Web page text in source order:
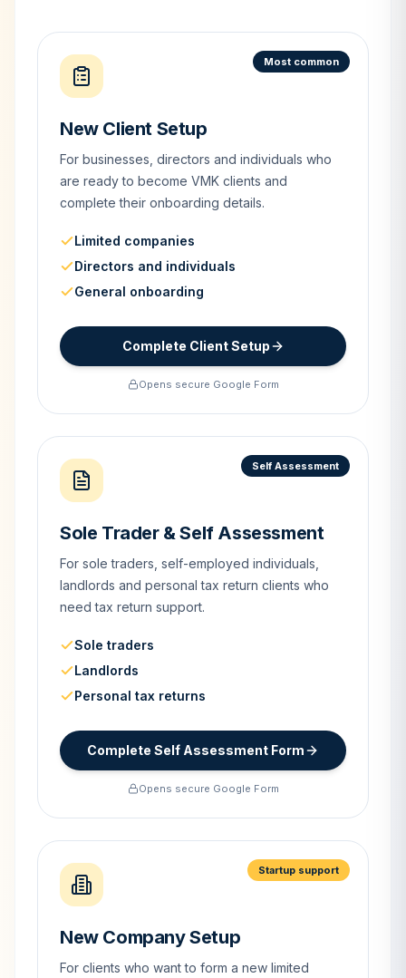
Most common
New Client Setup
For businesses, directors and individuals who
are ready to become VMK clients and
complete their onboarding details.
Limited companies
Directors and individuals
General onboarding
Complete Client Setup
Opens secure Google Form
Self Assessment
Sole Trader & Self Assessment
For sole traders, self-employed individuals,
landlords and personal tax return clients who
need tax return support.
Sole traders
Landlords
Personal tax returns
Complete Self Assessment Form
Opens secure Google Form
Startup support
New Company Setup
For clients who want to form a new limited